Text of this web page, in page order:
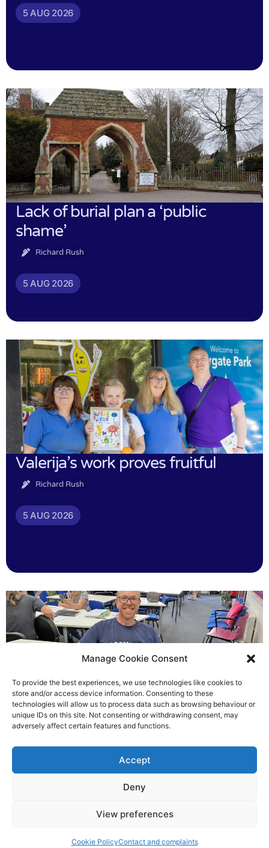
Manage Cookie Consent
To provide the best experiences, we use technologies like cookies to
store and/or access device information. Consenting to these
technologies will allow us to process data such as browsing behaviour or
unique IDs on this site. Not consenting or withdrawing consent, may
adversely affect certain features and functions.
Accept
Deny
View preferences
Cookie PolicyContact and complaints
5 AUG 2026
Lack of burial plan a ‘public
shame’
Richard Rush
5 AUG 2026
Valerija’s work proves fruitful
Richard Rush
5 AUG 2026
Chris helped others see light
©2026 Spalding Voice powered by Little Lion Digital